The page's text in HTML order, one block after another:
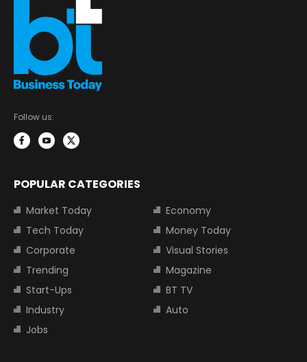
Follow us:
POPULAR CATEGORIES
Market Today
Economy
Tech Today
Money Today
Corporate
Visual Stories
Trending
Magazine
Start-Ups
BT TV
Industry
Auto
Jobs